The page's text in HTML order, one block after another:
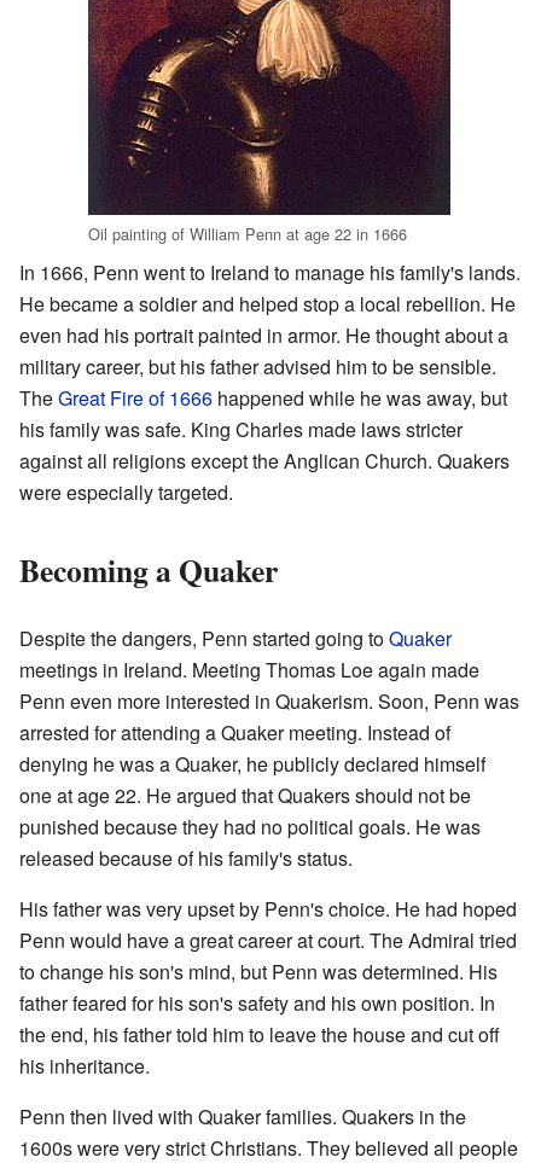
Oil painting of William Penn at age 22 in 1666
In 1666, Penn went to Ireland to manage his family's lands.
He became a soldier and helped stop a local rebellion. He
even had his portrait painted in armor. He thought about a
military career, but his father advised him to be sensible.
TheGreat Fire of 1666 happened while he was away, but
his family was safe. King Charles made laws stricter
against all religions except the Anglican Church. Quakers
were especially targeted.
Becoming a Quaker
Despite the dangers, Penn started going toQuaker
meetings in Ireland. Meeting Thomas Loe again made
Penn even more interested in Quakerism. Soon, Penn was
arrested for attending a Quaker meeting. Instead of
denying he was a Quaker, he publicly declared himself
one at age 22. He argued that Quakers should not be
punished because they had no political goals. He was
released because of his family's status.
His father was very upset by Penn's choice. He had hoped
Penn would have a great career at court. The Admiral tried
to change his son's mind, but Penn was determined. His
father feared for his son's safety and his own position. In
the end, his father told him to leave the house and cut off
his inheritance.
Penn then lived with Quaker families. Quakers in the
1600s were very strict Christians. They believed all people